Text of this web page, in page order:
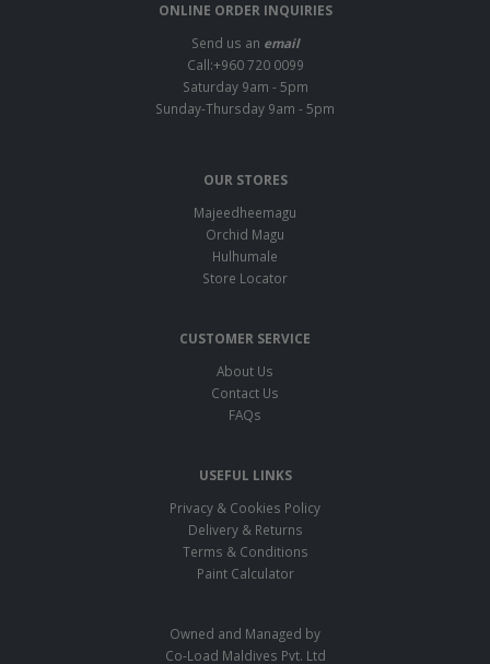
ONLINE ORDER INQUIRIES
Send us an email
Call:+960 720 0099
Saturday 9am - 5pm
Sunday-Thursday 9am - 5pm
OUR STORES
Majeedheemagu
Orchid Magu
Hulhumale
Store Locator
CUSTOMER SERVICE
About Us
Contact Us
FAQs
USEFUL LINKS
Privacy & Cookies Policy
Delivery & Returns
Terms & Conditions
Paint Calculator
Owned and Managed by
Co-Load Maldives Pvt. Ltd